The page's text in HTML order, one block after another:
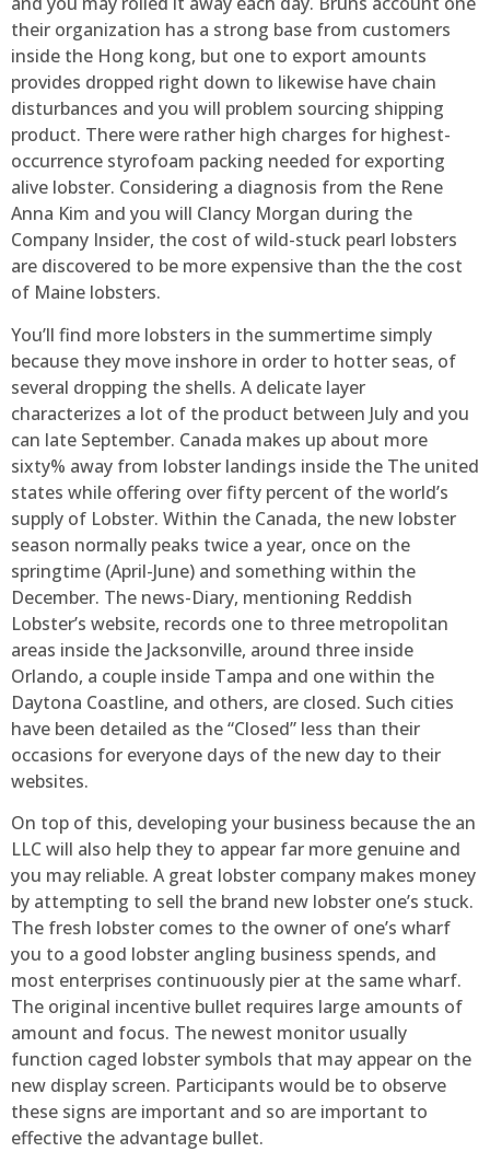
their organization has a strong base from customers
inside the Hong kong, but one to export amounts
provides dropped right down to likewise have chain
disturbances and you will problem sourcing shipping
product. There were rather high charges for highest-
occurrence styrofoam packing needed for exporting
alive lobster. Considering a diagnosis from the Rene
Anna Kim and you will Clancy Morgan during the
Company Insider, the cost of wild-stuck pearl lobsters
are discovered to be more expensive than the the cost
of Maine lobsters.
You’ll find more lobsters in the summertime simply
because they move inshore in order to hotter seas, of
several dropping the shells. A delicate layer
characterizes a lot of the product between July and you
can late September. Canada makes up about more
sixty% away from lobster landings inside the The united
states while offering over fifty percent of the world’s
supply of Lobster. Within the Canada, the new lobster
season normally peaks twice a year, once on the
springtime (April-June) and something within the
December. The news-Diary, mentioning Reddish
Lobster’s website, records one to three metropolitan
areas inside the Jacksonville, around three inside
Orlando, a couple inside Tampa and one within the
Daytona Coastline, and others, are closed. Such cities
have been detailed as the “Closed” less than their
occasions for everyone days of the new day to their
websites.
On top of this, developing your business because the an
LLC will also help they to appear far more genuine and
you may reliable. A great lobster company makes money
by attempting to sell the brand new lobster one’s stuck.
The fresh lobster comes to the owner of one’s wharf
you to a good lobster angling business spends, and
most enterprises continuously pier at the same wharf.
The original incentive bullet requires large amounts of
amount and focus. The newest monitor usually
function caged lobster symbols that may appear on the
new display screen. Participants would be to observe
these signs are important and so are important to
effective the advantage bullet.